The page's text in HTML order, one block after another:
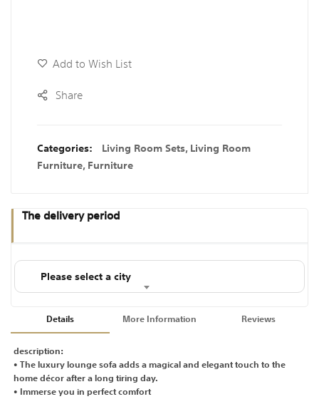
Add to Wish List
Share
Categories: Living Room Sets,Living Room
Furniture,Furniture
The delivery period
Please select a city
Details
description:
• The luxury lounge sofa adds a magical and elegant touch to the
home décor after a long tiring day.
• Immerse you in perfect comfort
More Information Reviews